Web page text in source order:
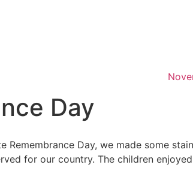
Day
Remembrance Day, we made some
for our country. The children